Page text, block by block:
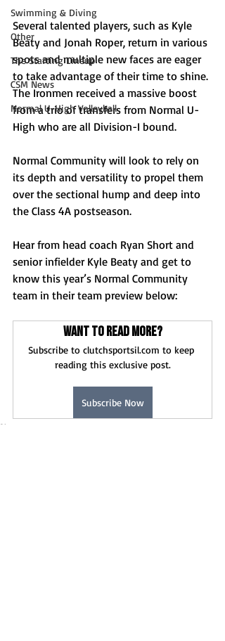
Swimming & Diving
Other
The Starting Lineup
CSM News
Normal U-High Volleyball
Several talented players, such as Kyle
Beaty and Jonah Roper, return in various
spots and multiple new faces are eager
to take advantage of their time to shine.
The Ironmen received a massive boost
from a trio of transfers from Normal U-
High who are all Division-I bound.
Normal Community will look to rely on
its depth and versatility to propel them
over the sectional hump and deep into
the Class 4A postseason.
Hear from head coach Ryan Short and
senior infielder Kyle Beaty and get to
know this year’s Normal Community
team in their team preview below:
Want to read more?
Subscribe to clutchsportsil.com to keep
reading this exclusive post.
Subscribe Now
News